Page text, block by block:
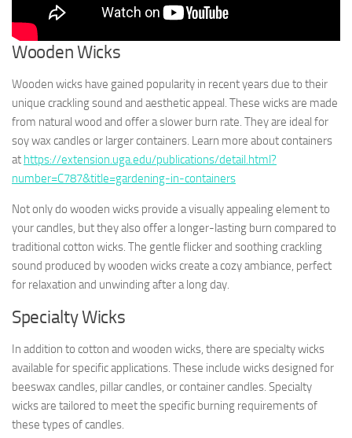
Wooden Wicks
Wooden wicks have gained popularity in recent years due to their
unique crackling sound and aesthetic appeal. These wicks are made
from natural wood and offer a slower burn rate. They are ideal for
soy wax candles or larger containers. Learn more about containers
at https://extension.uga.edu/publications/detail.html?
number=C787&title=gardening-in-containers
Not only do wooden wicks provide a visually appealing element to
your candles, but they also offer a longer-lasting burn compared to
traditional cotton wicks. The gentle flicker and soothing crackling
sound produced by wooden wicks create a cozy ambiance, perfect
for relaxation and unwinding after a long day.
Specialty Wicks
In addition to cotton and wooden wicks, there are specialty wicks
available for specific applications. These include wicks designed for
beeswax candles, pillar candles, or container candles. Specialty
wicks are tailored to meet the specific burning requirements of
these types of candles.